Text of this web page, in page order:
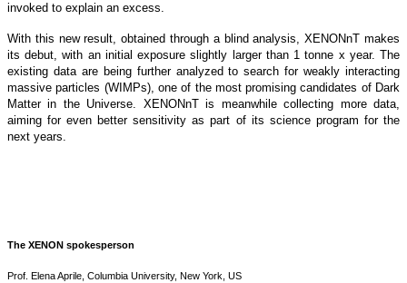
invoked to explain an excess.
With this new result, obtained through a blind analysis, XENONnT makes
its debut, with an initial exposure slightly larger than 1 tonne x year. The
existing data are being further analyzed to search for weakly interacting
massive particles (WIMPs), one of the most promising candidates of Dark
Matter in the Universe. XENONnT is meanwhile collecting more data,
aiming for even better sensitivity as part of its science program for the
next years.
The XENON spokesperson
Prof. Elena Aprile, Columbia University, New York, US